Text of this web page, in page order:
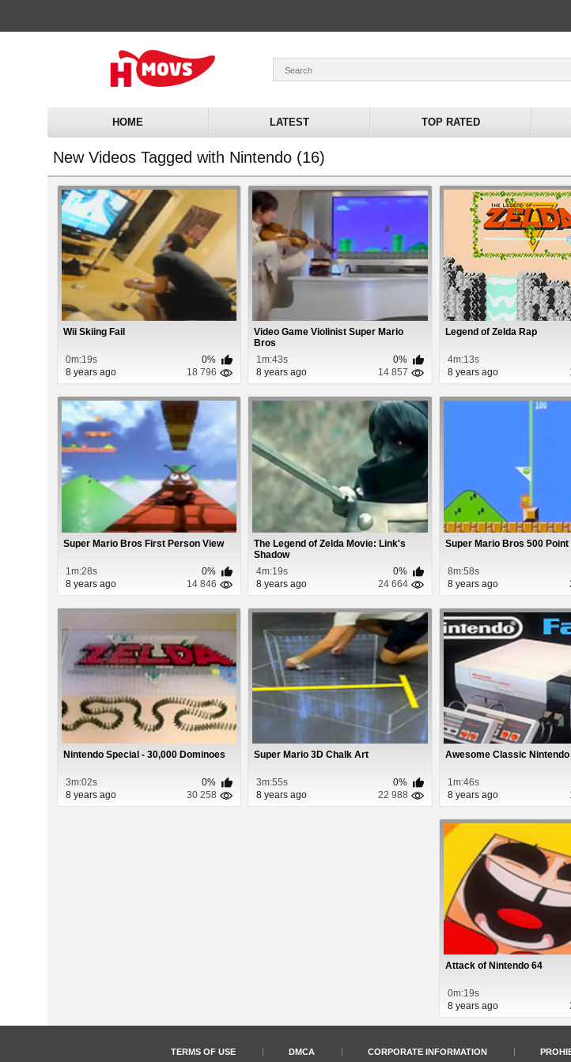
HOME LATEST TOP RATED
New Videos Tagged with Nintendo (16)
Wii Skiing Fail
0m:19s
0%
8 years ago
18 796
Video Game Violinist Super Mario
Bros
1m:43s
0%
8 years ago
14 857
Legend of Zelda Rap
4m:13s
8 years ago
Super Mario Bros First Person View
1m:28s
0%
8 years ago
14 846
The Legend of Zelda Movie: Link's
Shadow
4m:19s
0%
8 years ago
24 664
Super Mario Bros 500 Point
8m:58s
8 years ago
Nintendo Special - 30,000 Dominoes
3m:02s
0%
8 years ago
30 258
Super Mario 3D Chalk Art
3m:55s
0%
8 years ago
22 988
Awesome Classic Nintendo
1m:46s
8 years ago
Attack of Nintendo 64
0m:19s
8 years ago
TERMS OF USE DMCA CORPORATE INFORMATION